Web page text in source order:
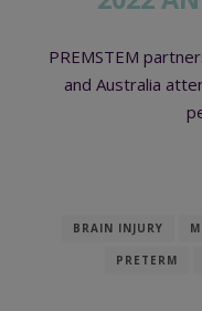
PREMSTEM
and Australia
BRAIN INJURY
PRETERM